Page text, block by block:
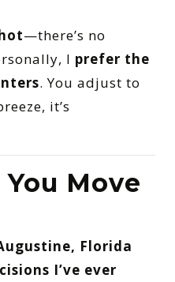
—there’s no
I prefer the
. You adjust to
it’s
Move
Florida
I’ve ever